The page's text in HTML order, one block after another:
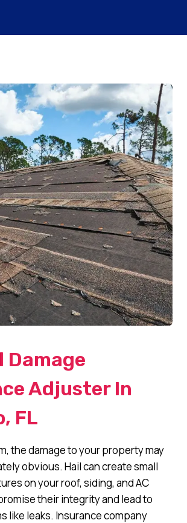
Damage
Adjuster In
FL
the damage to your property may
obvious. Hail can create small
on your roof, siding, and AC
their integrity and lead to
like leaks. Insurance company